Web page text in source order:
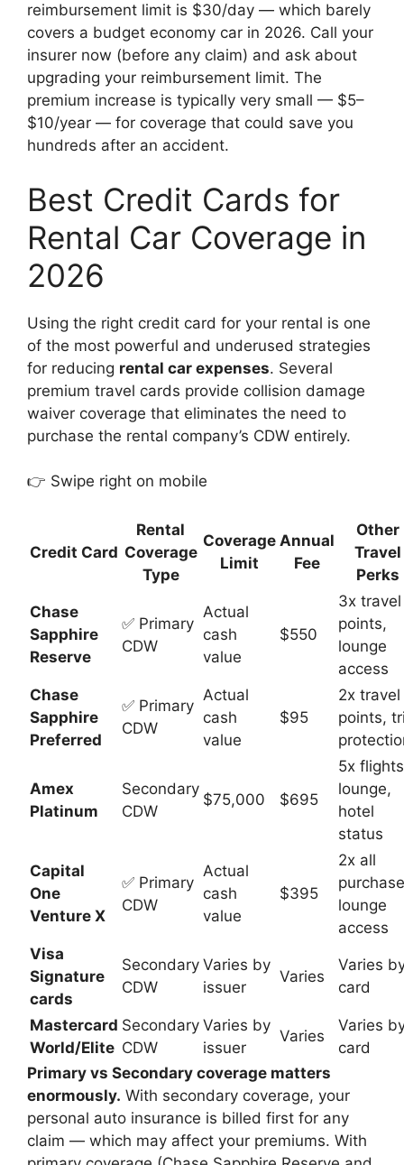
reimbursement limit is $30/day — which barely
covers a budget economy car in 2026. Call your
insurer now (before any claim) and ask about
upgrading your reimbursement limit. The
premium increase is typically very small — $5–
$10/year — for coverage that could save you
hundreds after an accident.
Best Credit Cards for
Rental Car Coverage in
2026
Using the right credit card for your rental is one
of the most powerful and underused strategies
for reducing rental car expenses. Several
premium travel cards provide collision damage
waiver coverage that eliminates the need to
purchase the rental company’s CDW entirely.
👉 Swipe right on mobile
Credit Card
Rental
Coverage
Type
Coverage
Limit
Annual
Fee
Other
Travel
Perks
Chase
Sapphire
Reserve
✅ Primary
CDW
Actual
cash
value
$550
3x travel
points,
lounge
access
Chase
Sapphire
Preferred
✅ Primary
CDW
Actual
cash
value
$95
2x travel
points,
Amex
Platinum
Secondary
CDW
$75,000 $695
5x
lounge,
hotel
status
Capital
One
Venture X
✅ Primary
CDW
Actual
cash
value
$395
2x all
lounge
access
Visa
Signature
cards
Secondary
CDW
Varies by
issuer
Varies
Varies
card
Mastercard
World/Elite
Secondary
CDW
Varies by
issuer
Varies
Varies
card
Primary vs Secondary coverage matters
enormously. With secondary coverage, your
personal auto insurance is billed first for any
claim — which may affect your premiums. With